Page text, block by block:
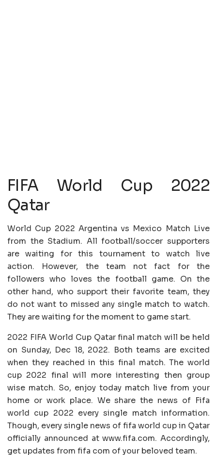
FIFA World Cup 2022
Qatar
World Cup 2022 Argentina vs Mexico Match Live
from the Stadium. All football/soccer supporters
are waiting for this tournament to watch live
action. However, the team not fact for the
followers who loves the football game. On the
other hand, who support their favorite team, they
do not want to missed any single match to watch.
They are waiting for the moment to game start.
2022 FIFA World Cup Qatar final match will be held
on Sunday, Dec 18, 2022. Both teams are excited
when they reached in this final match. The world
cup 2022 final will more interesting then group
wise match. So, enjoy today match live from your
home or work place. We share the news of Fifa
world cup 2022 every single match information.
Though, every single news of fifa world cup in Qatar
officially announced at www.fifa.com. Accordingly,
get updates from fifa com of your beloved team.